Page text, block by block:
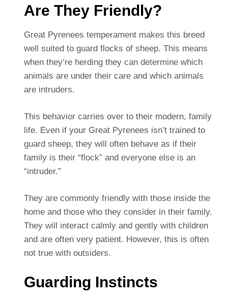
Are They Friendly?
Great Pyrenees temperament makes this breed
well suited to guard flocks of sheep. This means
when they’re herding they can determine which
animals are under their care and which animals
are intruders.
This behavior carries over to their modern, family
life. Even if your Great Pyrenees isn’t trained to
guard sheep, they will often behave as if their
family is their “flock” and everyone else is an
“intruder.”
They are commonly friendly with those inside the
home and those who they consider in their family.
They will interact calmly and gently with children
and are often very patient. However, this is often
not true with outsiders.
Guarding Instincts